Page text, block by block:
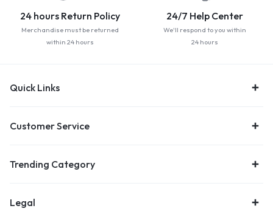
24 hours Return Policy
Merchandise must be returned
within 24 hours
24/7 Help Center
We'll respond to you within
24 hours
Quick Links
Customer Service
Trending Category
Legal